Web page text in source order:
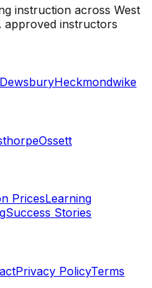
instruction across West
approved instructors
DewsburyHeckmondwike
Ossett
PricesLearning
Success Stories
Privacy PolicyTerms